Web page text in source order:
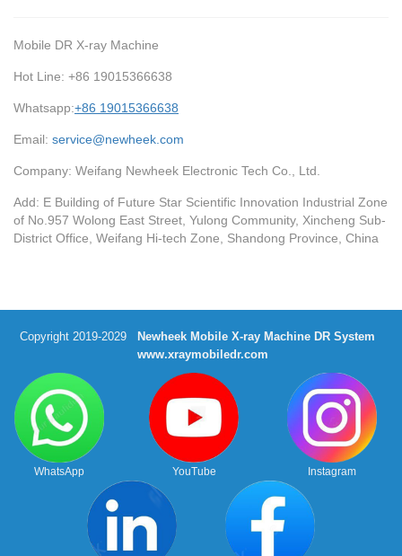
Mobile DR X-ray Machine
Hot Line: +86 19015366638
Whatsapp:+86 19015366638
Email: service@newheek.com
Company: Weifang Newheek Electronic Tech Co., Ltd.
Add: E Building of Future Star Scientific Innovation Industrial Zone
of No.957 Wolong East Street, Yulong Community, Xincheng Sub-
District Office, Weifang Hi-tech Zone, Shandong Province, China
Copyright 2019-2029
Newheek Mobile X-ray Machine DR System
www.xraymobiledr.com
WhatsApp YouTube Instagram